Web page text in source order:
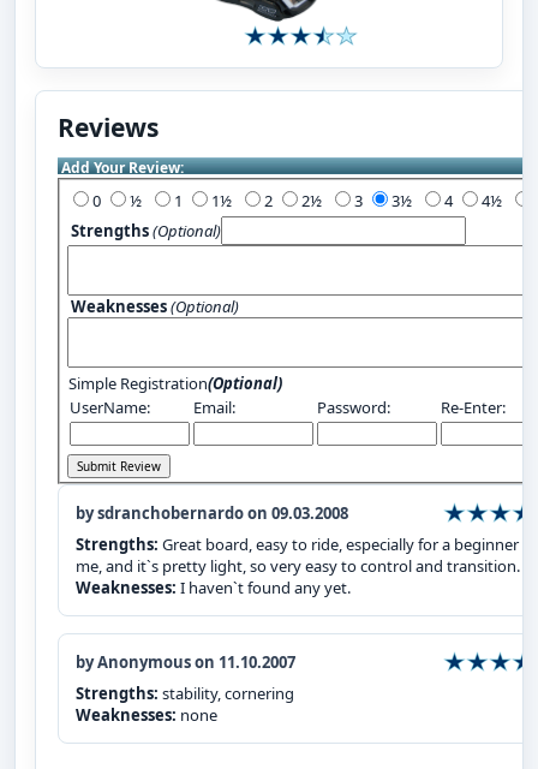
Reviews
Add Your Review:
0 1 2 3 4
Strengths(Optional)
Weaknesses(Optional)
Simple Registration(Optional)
UserName:
Email: Password: Re-Enter:
by sdranchobernardo on 09.03.2008
Strengths: Great board, easy to ride, especially for a beginner
me, and it`s pretty light, so very easy to control and transition.
Weaknesses: I haven`t found any yet.
by Anonymous on 11.10.2007
Strengths: stability, cornering
Weaknesses: none